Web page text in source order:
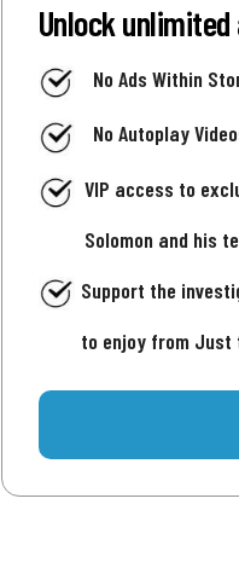
Unlock
No Ads Within
No Autoplay
VIP access to
Solomon and his
Support the
to enjoy from Just